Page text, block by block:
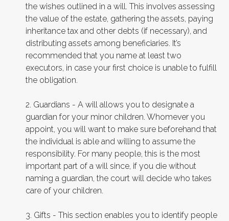
the wishes outlined in a will. This involves assessing
the value of the estate, gathering the assets, paying
inheritance tax and other debts (if necessary), and
distributing assets among beneficiaries. It’s
recommended that you name at least two
executors, in case your first choice is unable to fulfill
the obligation.
2. Guardians - A will allows you to designate a
guardian for your minor children. Whomever you
appoint, you will want to make sure beforehand that
the individual is able and willing to assume the
responsibility. For many people, this is the most
important part of a will since, if you die without
naming a guardian, the court will decide who takes
care of your children.
3. Gifts - This section enables you to identify people